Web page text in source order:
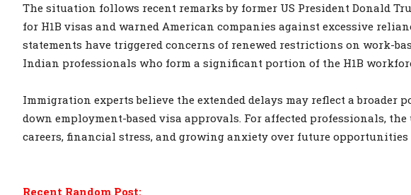
The situation follows recent remarks by former US President Donald
for H1B visas and warned American companies against excessive
statements have triggered concerns of renewed restrictions on work-
Indian professionals who form a significant portion of the H1B
Immigration experts believe the extended delays may reflect a broader
down employment-based visa approvals. For affected professionals,
careers, financial stress, and growing anxiety over future opportunities
Recent Random Post: